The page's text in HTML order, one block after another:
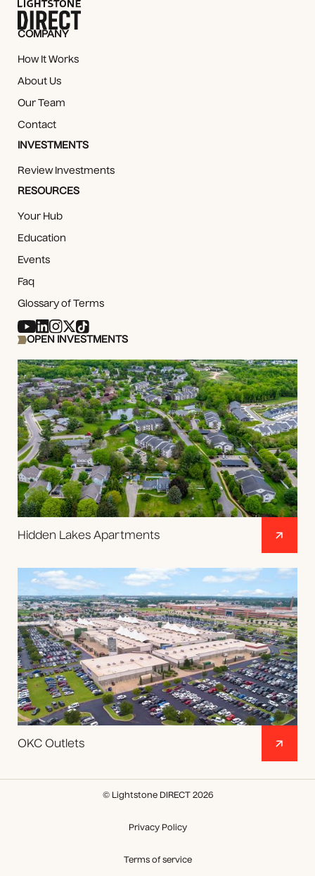
COMPANY
How It Works
About Us
Our Team
Contact
INVESTMENTS
Review Investments
RESOURCES
Your Hub
Education
Events
Faq
Glossary of Terms
OPEN INVESTMENTS
Hidden Lakes Apartments
OKC Outlets
© Lightstone DIRECT 2026
Privacy Policy
Terms of service